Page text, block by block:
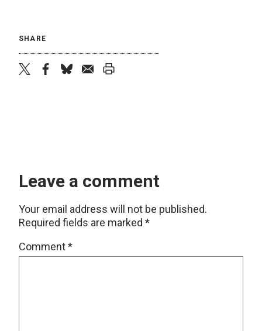
SHARE
Leave a comment
Your email address will not be published.
Required fields are marked *
Comment*